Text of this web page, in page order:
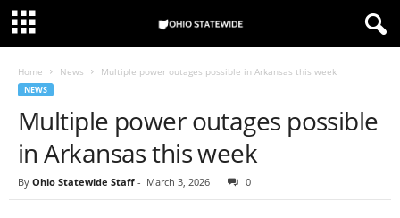
Home News Multiple power outages possible in Arkansas this week
NEWS
Multiple power outages possible
in Arkansas this week
By Ohio Statewide Staff - March 3, 2026 0